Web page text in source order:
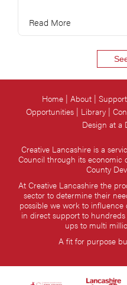
Read More
Creative Lancashire is a
Council through its economic
County
At Creative Lancashire the
sector to determine their
possible we work to influence
in direct support to
ups to multi
A fit for purpose
Home About Support
Opportunities
Library
Design at a